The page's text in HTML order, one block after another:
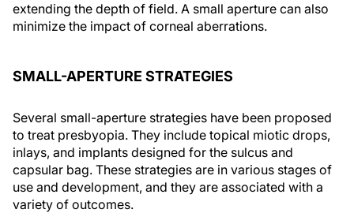
extending the depth of field. A small aperture can also
minimize the impact of corneal aberrations.
SMALL-APERTURE STRATEGIES
Several small-aperture strategies have been proposed
to treat presbyopia. They include topical miotic drops,
inlays, and implants designed for the sulcus and
capsular bag. These strategies are in various stages of
use and development, and they are associated with a
variety of outcomes.